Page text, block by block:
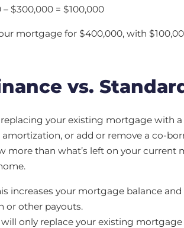
$300,000 = $100,000
mortgage for $400,000, with
vs.
your existing mortgage with
or add or remove a co-
more than what’s left on your current
increases your mortgage balance
or other payouts.
will only replace your existing